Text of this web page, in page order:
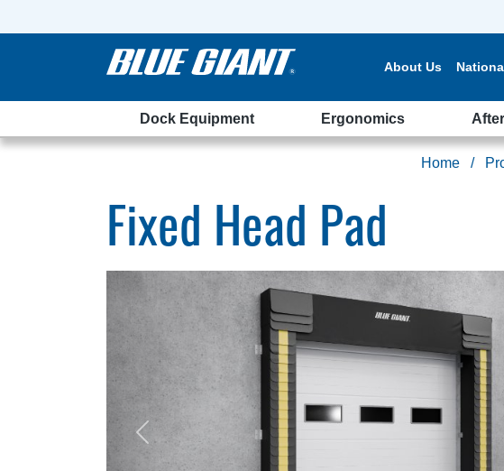
About Us
Dock Equipment Ergonomics
Home
Fixed Head Pad
Previous